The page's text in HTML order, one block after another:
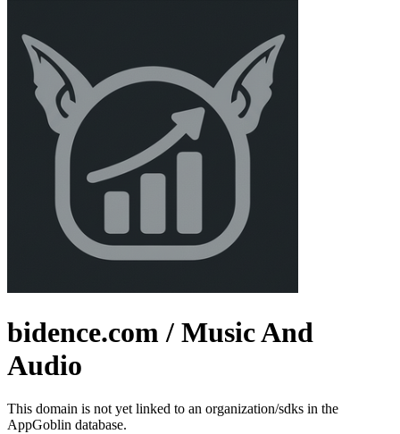
bidence.com / Music And
Audio
This domain is not yet linked to an organization/sdks in the
AppGoblin database.